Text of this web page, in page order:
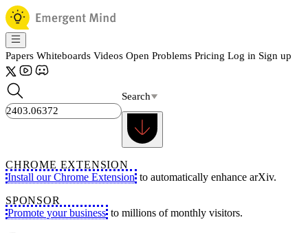
Papers Whiteboards Videos Open Problems Pricing Log in Sign up
Search
CHROME EXTENSION
Install our Chrome Extension to automatically enhance arXiv.
SPONSOR
Promote your business to millions of monthly visitors.